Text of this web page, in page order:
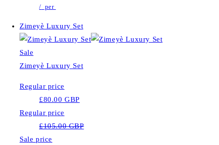
/ per
Zimeyè Luxury Set
Sale
Zimeyè Luxury Set
Regular price
£80.00 GBP
Regular price
£105.00 GBP
Sale price